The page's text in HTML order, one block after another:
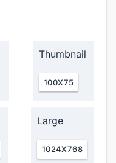
Thumbnail
100X75
Large
1024X768